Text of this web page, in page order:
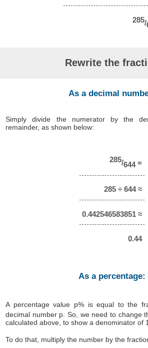
285/
Rewrite the
As a decimal
Simply divide the numerator by the
remainder, as shown below:
285/644 =
285 ÷ 644 ≈
0.442546583851 ≈
0.44
As a percentage:
A percentage value p% is equal to the
decimal number p. So, we need to change
calculated above, to show a denominator of
To do that, multiply the number by the